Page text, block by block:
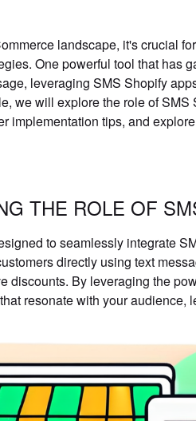
landscape, it's crucial
One powerful tool that has
leveraging SMS Shopify
we will explore the role of
implementation tips, and
THE ROLE OF
to seamlessly integrate
directly using text
discounts. By leveraging the
resonate with your audience,